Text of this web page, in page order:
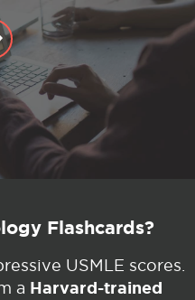
Flashcards?
USMLE scores.
a Harvard-trained